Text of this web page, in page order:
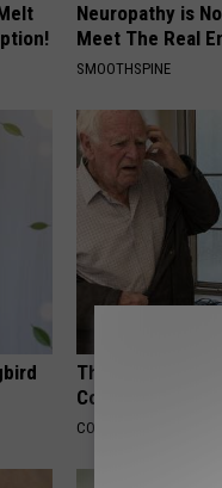
Neuropathy is
Meet The Real
SMOOTHSPINE
This Popular
Cognitive
COGNITIVE DECLINE